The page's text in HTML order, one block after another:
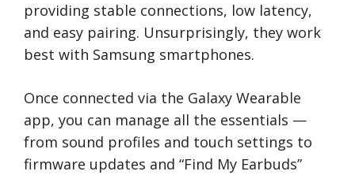
providing stable connections, low latency,
and easy pairing. Unsurprisingly, they work
best with Samsung smartphones.
Once connected via the Galaxy Wearable
app, you can manage all the essentials —
from sound profiles and touch settings to
firmware updates and “Find My Earbuds”